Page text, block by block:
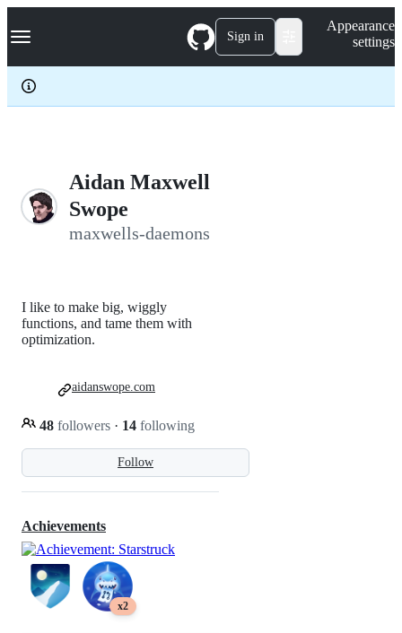
k
p
c
Navigation Menu Sign in
Appearance
settings
Aidan Maxwell
Swope
maxwells-daemons
Follow
I like to make big, wiggly
functions, and tame them with
optimization.
48 followers · 14 following
aidanswope.com
Achievements
x2